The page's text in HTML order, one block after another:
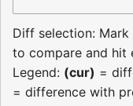
Diff selection:
to compare and hit
Legend: (cur) =
= difference with